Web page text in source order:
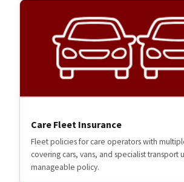
Care Fleet Insurance
Fleet policies for care operators with
covering cars, vans, and specialist transport
manageable policy.